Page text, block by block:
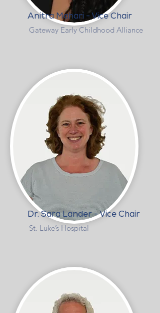
Anitra Mahari - Vice Chair
Gateway Early Childhood Alliance
Dr. Sara Lander - Vice Chair
St. Luke’s Hospital